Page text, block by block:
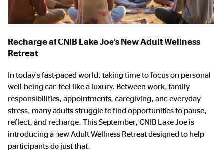
Recharge at CNIB Lake Joe’s New Adult Wellness
Retreat
In today's fast-paced world, taking time to focus on personal
well-being can feel like a luxury. Between work, family
responsibilities, appointments, caregiving, and everyday
stress, many adults struggle to find opportunities to pause,
reflect, and recharge. This September, CNIB Lake Joe is
introducing a new Adult Wellness Retreat designed to help
participants do just that.